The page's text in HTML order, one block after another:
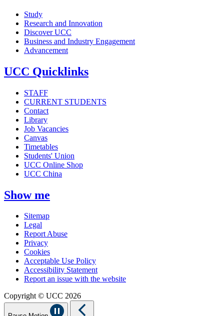
Study
Research and Innovation
Discover UCC
Business and Industry Engagement
Advancement
UCC Quicklinks
STAFF
CURRENT STUDENTS
Contact
Library
Job Vacancies
Canvas
Timetables
Students' Union
UCC Online Shop
UCC China
Show me
Sitemap
Legal
Report Abuse
Privacy
Cookies
Acceptable Use Policy
Accessibility Statement
Report an issue with the website
Copyright © UCC 2026